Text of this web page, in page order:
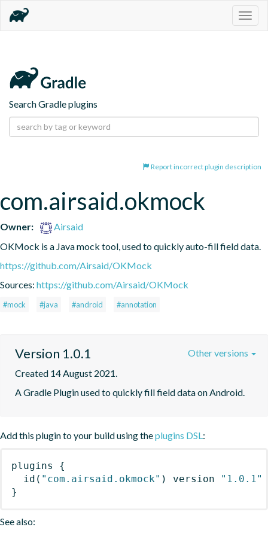
Search Gradle plugins
Report incorrect plugin description
com.airsaid.okmock
Owner:
Airsaid
OKMock is a Java mock tool, used to quickly auto-fill field data.
https://github.com/Airsaid/OKMock
Sources: https://github.com/Airsaid/OKMock
#mock #java #android #annotation
Version 1.0.1
Created 14 August 2021.
A Gradle Plugin used to quickly fill field data on Android.
Other versions
Add this plugin to your build using theplugins DSL:
plugins
{
id ( "com.airsaid.okmock" ) version
"1.0.1"
}
See also: